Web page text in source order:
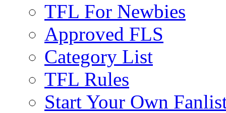
TFL For Newbies
Approved FLS
Category List
TFL Rules
Start Your Own